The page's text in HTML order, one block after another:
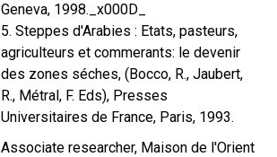
Geneva, 1998._x000D_
5. Steppes d'Arabies : Etats, pasteurs,
agriculteurs et commerants: le devenir
des zones séches, (Bocco, R., Jaubert,
R., Métral, F. Eds), Presses
Universitaires de France, Paris, 1993.
Associate researcher, Maison de l'Orient